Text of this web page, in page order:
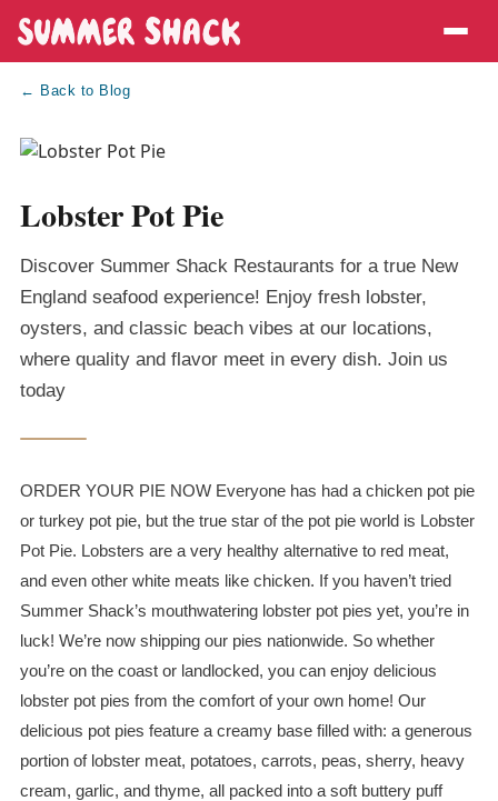
← Back to Blog
Lobster Pot Pie
Discover Summer Shack Restaurants for a true New
England seafood experience! Enjoy fresh lobster,
oysters, and classic beach vibes at our locations,
where quality and flavor meet in every dish. Join us
today
ORDER YOUR PIE NOW Everyone has had a chicken pot pie
or turkey pot pie, but the true star of the pot pie world is Lobster
Pot Pie. Lobsters are a very healthy alternative to red meat,
and even other white meats like chicken. If you haven’t tried
Summer Shack’s mouthwatering lobster pot pies yet, you’re in
luck! We’re now shipping our pies nationwide. So whether
you’re on the coast or landlocked, you can enjoy delicious
lobster pot pies from the comfort of your own home! Our
delicious pot pies feature a creamy base filled with: a generous
portion of lobster meat, potatoes, carrots, peas, sherry, heavy
cream, garlic, and thyme, all packed into a soft buttery puff